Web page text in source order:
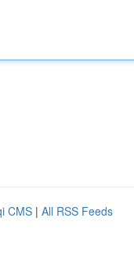
CMS | All RSS Feeds